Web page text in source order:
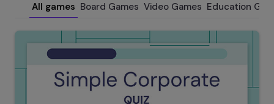
All games Board Games Video Games Education